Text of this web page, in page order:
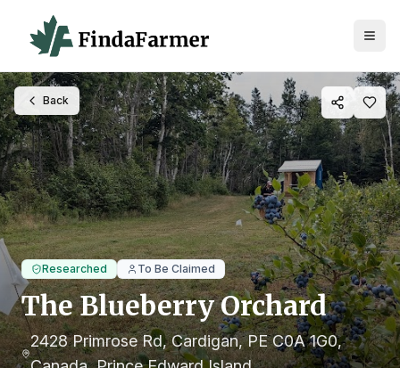
Back
Researched To Be Claimed
The Blueberry Orchard
2428 Primrose Rd, Cardigan, PE C0A 1G0,